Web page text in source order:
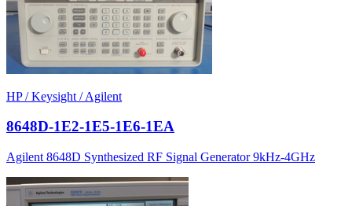
HP / Keysight / Agilent
8648D-1E2-1E5-1E6-1EA
Agilent 8648D Synthesized RF Signal Generator 9kHz-4GHz